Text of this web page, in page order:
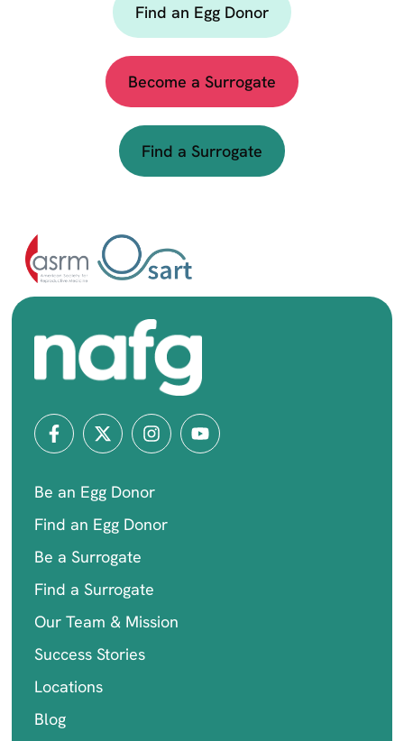
Find an Egg Donor
Become a Surrogate
Find a Surrogate
Be an Egg Donor
Find an Egg Donor
Be a Surrogate
Find a Surrogate
Our Team & Mission
Success Stories
Locations
Blog